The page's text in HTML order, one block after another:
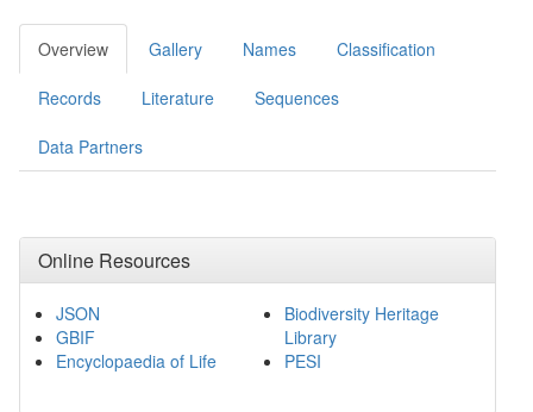
Overview Gallery Names Classification
Records Literature Sequences
Data Partners
Online Resources
JSON
GBIF
Encyclopaedia of Life
Biodiversity Heritage
Library
PESI